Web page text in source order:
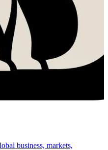
business, markets,